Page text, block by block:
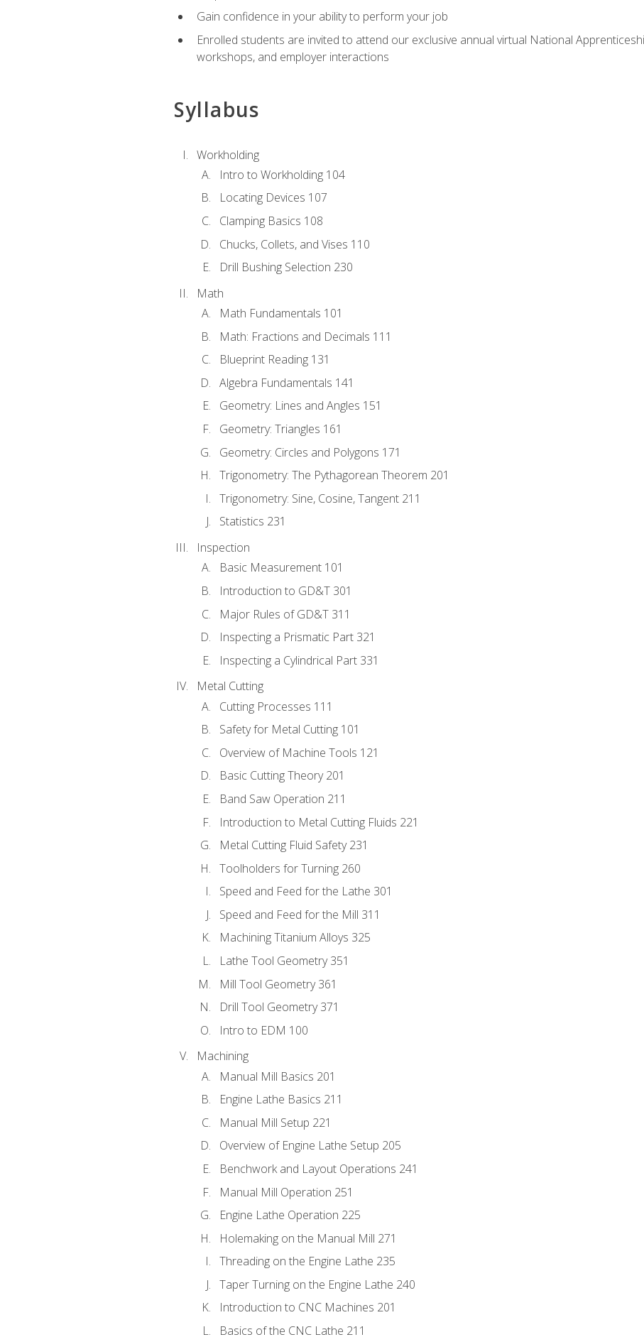
Gain confidence in your ability to perform your job
Enrolled students are invited to attend our exclusive annual virtual National
workshops, and employer interactions
Syllabus
Workholding
Intro to Workholding 104
Locating Devices 107
Clamping Basics 108
Chucks, Collets, and Vises 110
Drill Bushing Selection 230
Math
Math Fundamentals 101
Math: Fractions and Decimals 111
Blueprint Reading 131
Algebra Fundamentals 141
Geometry: Lines and Angles 151
Geometry: Triangles 161
Geometry: Circles and Polygons 171
Trigonometry: The Pythagorean Theorem 201
Trigonometry: Sine, Cosine, Tangent 211
Statistics 231
Inspection
Basic Measurement 101
Introduction to GD&T 301
Major Rules of GD&T 311
Inspecting a Prismatic Part 321
Inspecting a Cylindrical Part 331
Metal Cutting
Cutting Processes 111
Safety for Metal Cutting 101
Overview of Machine Tools 121
Basic Cutting Theory 201
Band Saw Operation 211
Introduction to Metal Cutting Fluids 221
Metal Cutting Fluid Safety 231
Toolholders for Turning 260
Speed and Feed for the Lathe 301
Speed and Feed for the Mill 311
Machining Titanium Alloys 325
Lathe Tool Geometry 351
Mill Tool Geometry 361
Drill Tool Geometry 371
Intro to EDM 100
Machining
Manual Mill Basics 201
Engine Lathe Basics 211
Manual Mill Setup 221
Overview of Engine Lathe Setup 205
Benchwork and Layout Operations 241
Manual Mill Operation 251
Engine Lathe Operation 225
Holemaking on the Manual Mill 271
Threading on the Engine Lathe 235
Taper Turning on the Engine Lathe 240
Introduction to CNC Machines 201
Basics of the CNC Lathe 211